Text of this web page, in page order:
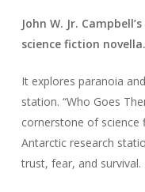
John W. Jr.
science fiction novella.
It explores paranoia
station. “Who Goes
cornerstone of science
Antarctic research
trust, fear, and survival.